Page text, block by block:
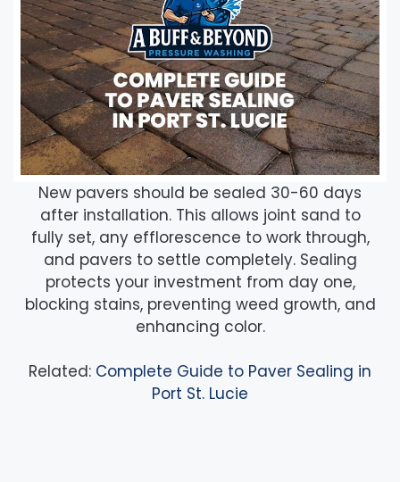
New pavers should be sealed 30-60 days
after installation. This allows joint sand to
fully set, any efflorescence to work through,
and pavers to settle completely. Sealing
protects your investment from day one,
blocking stains, preventing weed growth, and
enhancing color.
Related: Complete Guide to Paver Sealing in
Port St. Lucie